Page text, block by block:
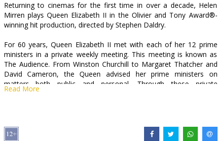
B2B
Club
Returning to cinemas for the first time in over a decade, Helen
Mirren plays Queen Elizabeth II in the Olivier and Tony Award®-
winning hit production, directed by Stephen Daldry.
For 60 years, Queen Elizabeth II met with each of her 12 prime
ministers in a private weekly meeting. This meeting is known as
The Audience. From Winston Churchill to Margaret Thatcher and
David Cameron, the Queen advised her prime ministers on
matters both public and personal. Through these private
audiences, we see glimpses of the woman behind the crown and
hit play which was captured live from London’s West End in 2013
Read More